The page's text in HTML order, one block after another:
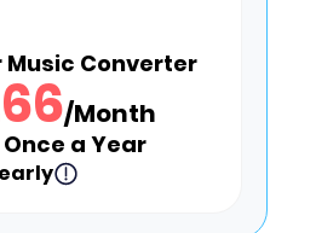
Music Converter
/Month
a Year